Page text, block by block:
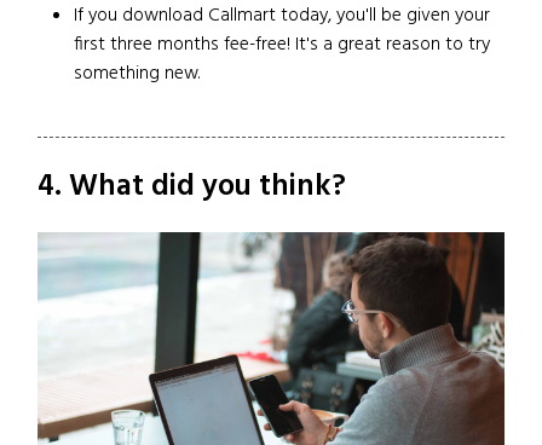
If you download Callmart today, you'll be given your
first three months fee-free! It's a great reason to try
something new.
4. What did you think?